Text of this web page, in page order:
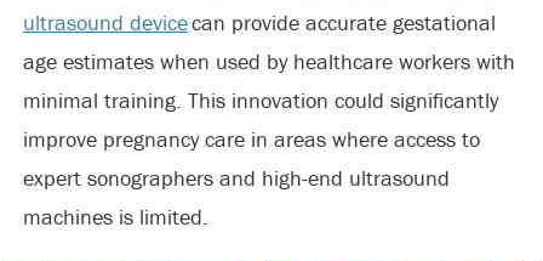
ultrasound devicecan provide accurate gestational
age estimates when used by healthcare workers with
minimal training. This innovation could significantly
improve pregnancy care in areas where access to
expert sonographers and high-end ultrasound
machines is limited.